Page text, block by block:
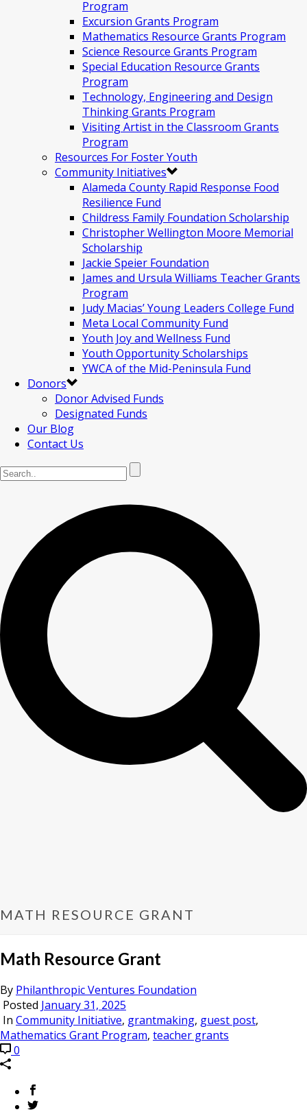
Program
Excursion Grants Program
Mathematics Resource Grants Program
Science Resource Grants Program
Special Education Resource Grants
Program
Technology, Engineering and Design
Thinking Grants Program
Visiting Artist in the Classroom Grants
Program
Resources For Foster Youth
Community Initiatives
Alameda County Rapid Response Food
Resilience Fund
Childress Family Foundation Scholarship
Christopher Wellington Moore Memorial
Scholarship
Jackie Speier Foundation
James and Ursula Williams Teacher Grants
Program
Judy Macias’ Young Leaders College Fund
Meta Local Community Fund
Youth Joy and Wellness Fund
Youth Opportunity Scholarships
YWCA of the Mid-Peninsula Fund
Donors
Donor Advised Funds
Designated Funds
Our Blog
Contact Us
MATH RESOURCE GRANT
Math Resource Grant
By Philanthropic Ventures Foundation
Posted January 31, 2025
In Community Initiative, grantmaking, guest post,
Mathematics Grant Program, teacher grants
0